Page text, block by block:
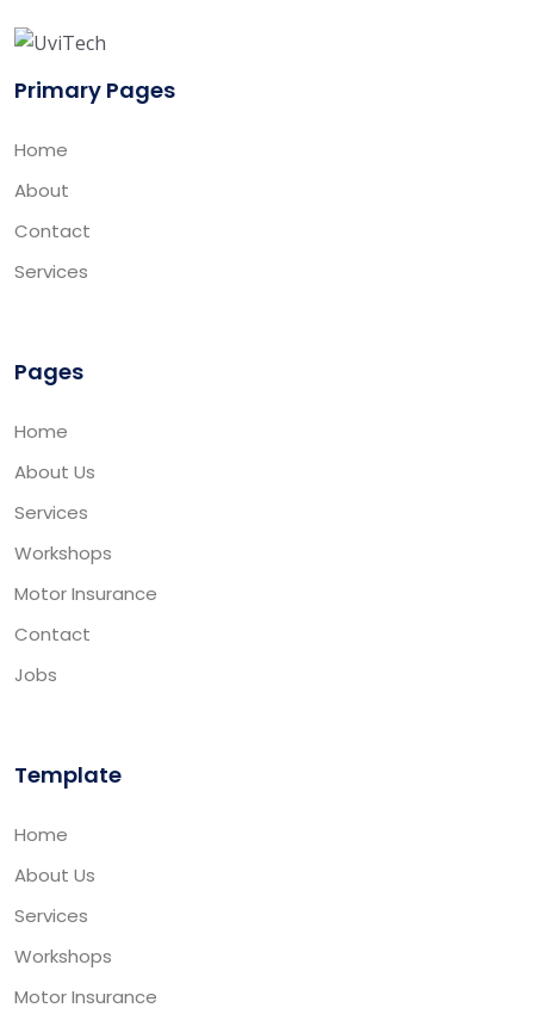
Primary Pages
Home
About
Contact
Services
Pages
Home
About Us
Services
Workshops
Motor Insurance
Contact
Jobs
Template
Home
About Us
Services
Workshops
Motor Insurance